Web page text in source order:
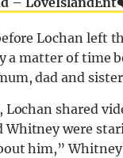
Lochan left
a matter of time
dad and
shared
Whitney were
him,”